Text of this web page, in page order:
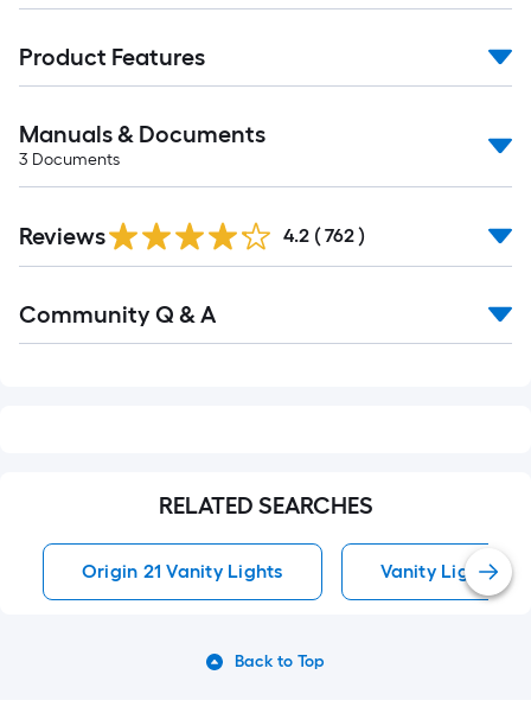
Product Features
Manuals & Documents
3 Documents
All
Reviews 4.2 ( 762 )
All
Community Q & A
RELATED SEARCHES
Origin 21 Vanity Lights Vanity Lights
Back to Top